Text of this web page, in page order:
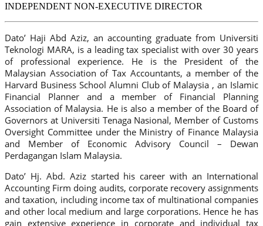
INDEPENDENT NON-EXECUTIVE DIRECTOR
Dato’ Haji Abd Aziz, an accounting graduate from Universiti
Teknologi MARA, is a leading tax specialist with over 30 years
of professional experience. He is the President of the
Malaysian Association of Tax Accountants, a member of the
Harvard Business School Alumni Club of Malaysia , an Islamic
Financial Planner and a member of Financial Planning
Association of Malaysia. He is also a member of the Board of
Governors at Universiti Tenaga Nasional, Member of Customs
Oversight Committee under the Ministry of Finance Malaysia
and Member of Economic Advisory Council – Dewan
Perdagangan Islam Malaysia.
Dato’ Hj. Abd. Aziz started his career with an International
Accounting Firm doing audits, corporate recovery assignments
and taxation, including income tax of multinational companies
and other local medium and large corporations. Hence he has
gain extensive experience in corporate and individual tax